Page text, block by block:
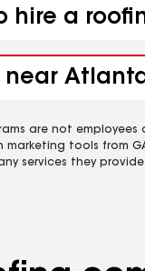
hire a
are not employees
tools from
services they